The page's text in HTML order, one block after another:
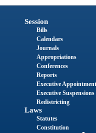
Session
Bills
Calendars
Journals
Appropriations
Conferences
Reports
Executive
Executive Suspensions
Redistricting
Laws
Statutes
Constitution